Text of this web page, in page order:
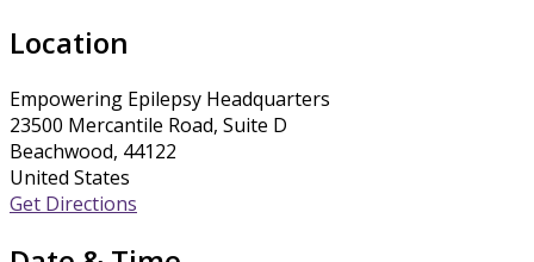
Location
Empowering Epilepsy Headquarters
23500 Mercantile Road, Suite D
Beachwood, 44122
United States
Get Directions